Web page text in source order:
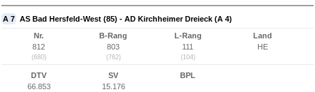
A 7 AS Bad Hersfeld-West (85) - AD Kirchheimer Dreieck (A 4)
Nr.
812
(680)
B-Rang
803
(762)
L-Rang
111
(104)
Land
HE
DTV
66.853
SV
15.176
BPL